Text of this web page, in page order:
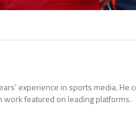
experience in sports media.
featured on leading platforms.